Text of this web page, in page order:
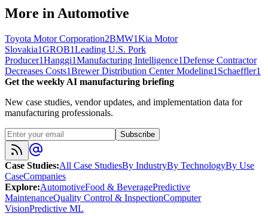
More in Automotive
Toyota Motor Corporation2BMW1Kia Motor
Slovakia1GROB1Leading U.S. Pork
Producer1Hanggi1Manufacturing Intelligence1Defense Contractor
Decreases Costs1Brewer Distribution Center Modeling1 Schaeffler1
Get the weekly AI manufacturing briefing
New case studies, vendor updates, and implementation data for
manufacturing professionals.
Subscribe
Case Studies:All Case StudiesBy IndustryBy TechnologyBy Use
CaseCompanies
Explore:AutomotiveFood & BeveragePredictive
MaintenanceQuality Control & InspectionComputer
VisionPredictive ML